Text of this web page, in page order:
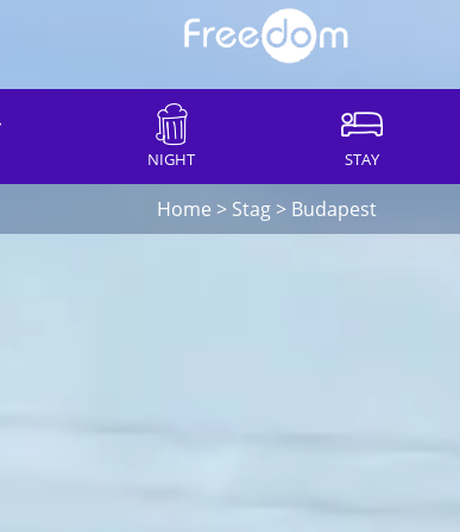
NIGHT STAY
Home > Stag> Budapest